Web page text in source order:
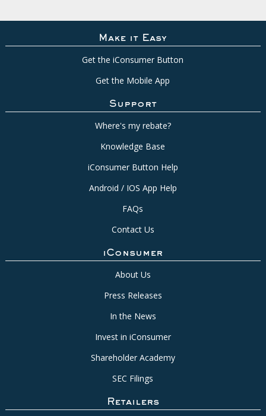
Make it Easy
Get the iConsumer Button
Get the Mobile App
Support
Where's my rebate?
Knowledge Base
iConsumer Button Help
Android / IOS App Help
FAQs
Contact Us
iConsumer
About Us
Press Releases
In the News
Invest in iConsumer
Shareholder Academy
SEC Filings
Retailers